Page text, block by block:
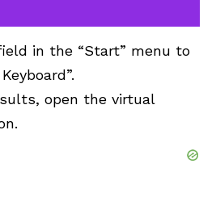
in the “Start” menu to
open the virtual